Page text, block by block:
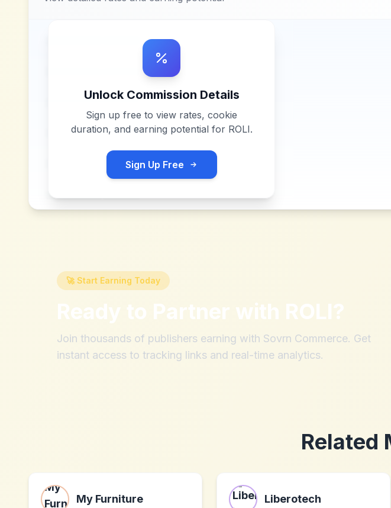
Unlock Commission Details
Sign up free to view rates, cookie
duration, and earning potential for ROLI.
Sign Up Free
🚀 Start Earning Today
Ready to Partner with ROLI?
Join thousands of publishers earning with Sovrn Commerce. Get
instant access to tracking links and real-time analytics.
Related
My Furniture Liberotech